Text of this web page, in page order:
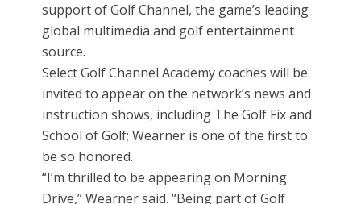
support of Golf Channel, the game’s leading
global multimedia and golf entertainment
source.
Select Golf Channel Academy coaches will be
invited to appear on the network’s news and
instruction shows, including The Golf Fix and
School of Golf; Wearner is one of the first to
be so honored.
“I’m thrilled to be appearing on Morning
Drive,” Wearner said. “Being part of Golf